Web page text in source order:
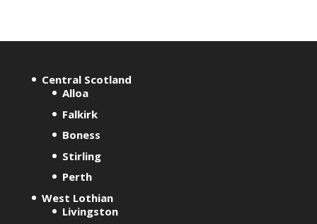
t
r
:
Central Scotland
Alloa
Falkirk
Boness
Stirling
Perth
West Lothian
Livingston